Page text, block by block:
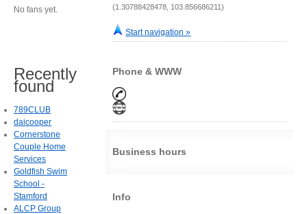
(1.30788428478, 103.856686211)
Start navigation »
Phone & WWW
Business hours
Info
No fans yet.
Recently
found
789CLUB
daicooper
Cornerstone
Couple Home
Services
Goldfish Swim
School -
Stamford
ALCP Group